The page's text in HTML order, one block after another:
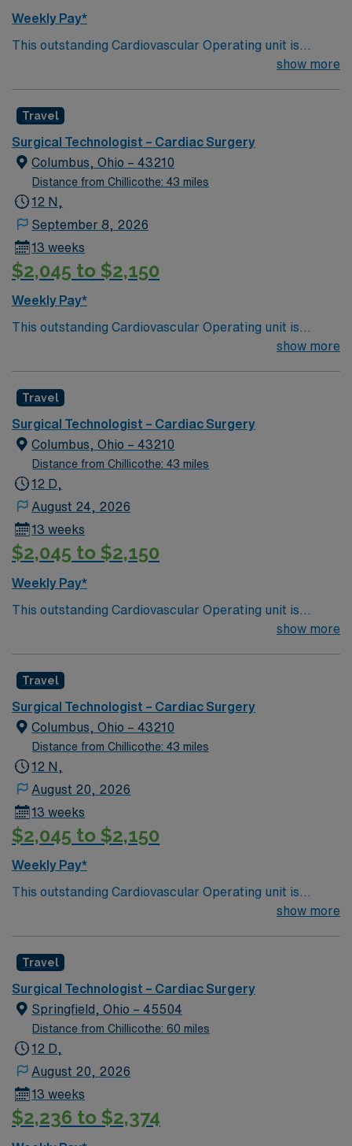
Weekly Pay*
This outstanding Cardiovascular Operating unit is
looking for the right Technologist to join their team of
a challenging and welcoming environment based on
optimal patient care.
show more
Travel
Surgical Technologist – Cardiac Surgery
Columbus, Ohio – 43210
Distance from Chillicothe: 43 miles
12 N,
September 8, 2026
13 weeks
$2,045 to $2,150
Weekly Pay*
This outstanding Cardiovascular Operating unit is
looking for the right Technologist to join their team of
a challenging and welcoming environment based on
optimal patient care.
show more
Travel
Surgical Technologist – Cardiac Surgery
Columbus, Ohio – 43210
Distance from Chillicothe: 43 miles
12 D,
August 24, 2026
13 weeks
$2,045 to $2,150
Weekly Pay*
This outstanding Cardiovascular Operating unit is
looking for the right Technologist to join their team of
a challenging and welcoming environment based on
optimal patient care.
show more
Travel
Surgical Technologist – Cardiac Surgery
Columbus, Ohio – 43210
Distance from Chillicothe: 43 miles
12 N,
August 20, 2026
13 weeks
$2,045 to $2,150
Weekly Pay*
This outstanding Cardiovascular Operating unit is
looking for the right Technologist to join their team of
a challenging and welcoming environment based on
optimal patient care.
show more
Travel
Surgical Technologist – Cardiac Surgery
Springfield, Ohio – 45504
Distance from Chillicothe: 60 miles
12 D,
August 20, 2026
13 weeks
$2,236 to $2,374